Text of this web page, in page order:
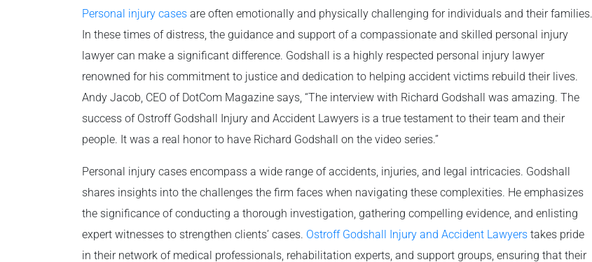
Personal injury cases are often emotionally and physically challenging for individuals and their families.
In these times of distress, the guidance and support of a compassionate and skilled personal injury
lawyer can make a significant difference. Godshall is a highly respected personal injury lawyer
renowned for his commitment to justice and dedication to helping accident victims rebuild their lives.
Andy Jacob, CEO of DotCom Magazine says, “The interview with Richard Godshall was amazing. The
success of Ostroff Godshall Injury and Accident Lawyers is a true testament to their team and their
people. It was a real honor to have Richard Godshall on the video series.”
Personal injury cases encompass a wide range of accidents, injuries, and legal intricacies. Godshall
shares insights into the challenges the firm faces when navigating these complexities. He emphasizes
the significance of conducting a thorough investigation, gathering compelling evidence, and enlisting
expert witnesses to strengthen clients’ cases. Ostroff Godshall Injury and Accident Lawyers takes pride
in their network of medical professionals, rehabilitation experts, and support groups, ensuring that their